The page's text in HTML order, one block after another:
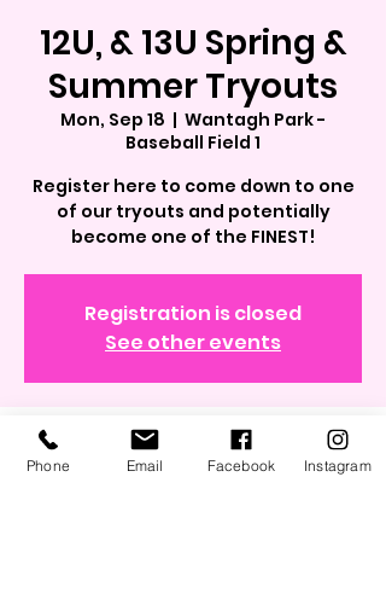
12U, & 13U Spring &
Summer Tryouts
Mon, Sep 18
  |
Wantagh Park -
Baseball Field 1
Register here to come down to one
of our tryouts and potentially
become one of the FINEST!
Registration is closed
See other events
Time & Location
Phone Email Facebook Instagram